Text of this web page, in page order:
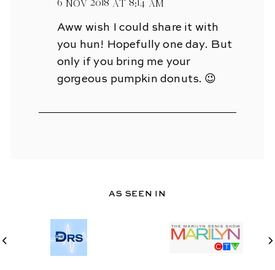
6 Nov 2018 at 8:14 am
Aww wish I could share it with
you hun! Hopefully one day. But
only if you bring me your
gorgeous pumpkin donuts. 😉
AS SEEN IN